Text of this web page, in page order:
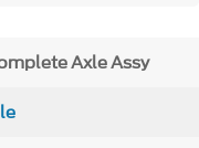
Axle Assy